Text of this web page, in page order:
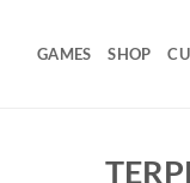
GAMES SHOP